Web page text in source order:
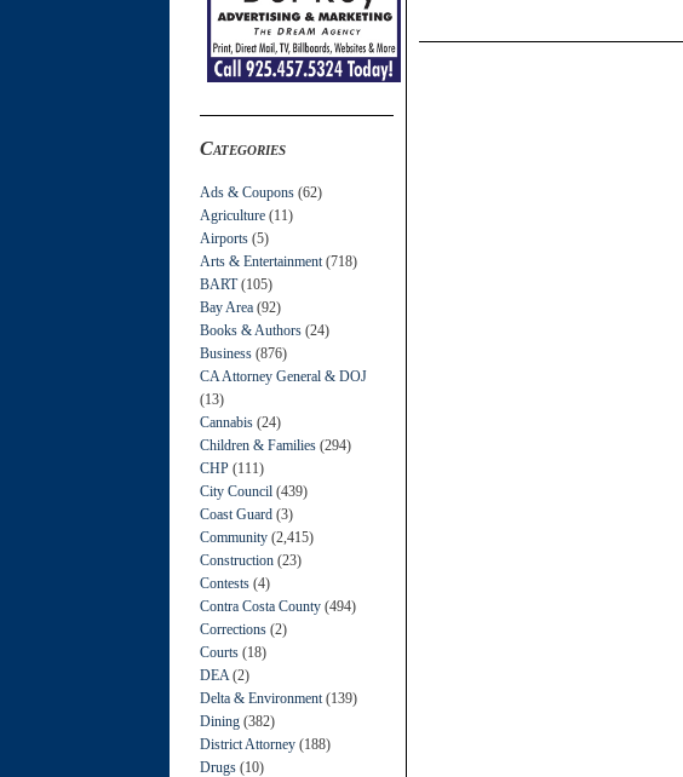
Categories
Ads & Coupons (62)
Agriculture (11)
Airports (5)
Arts & Entertainment (718)
BART(105)
Bay Area (92)
Books & Authors (24)
Business (876)
CA Attorney General & DOJ
(13)
Cannabis (24)
Children & Families (294)
CHP (111)
City Council (439)
Coast Guard (3)
Community (2,415)
Construction (23)
Contests (4)
Contra Costa County (494)
Corrections (2)
Courts (18)
DEA (2)
Delta & Environment (139)
Dining (382)
District Attorney (188)
Drugs (10)